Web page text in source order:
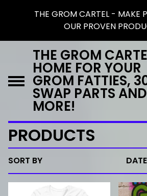
THE GROM CARTEL - MAKE
OUR PROVEN
THE GROM
HOME FOR YOUR
GROM FATTIES,
SWAP PARTS AND
MORE!
PRODUCTS
SORT BY